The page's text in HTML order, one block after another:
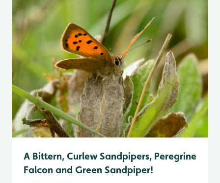
A Bittern, Curlew Sandpipers, Peregrine
Falcon and Green Sandpiper!